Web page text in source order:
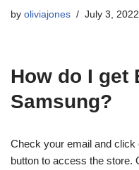
by oliviajones July 3, 2022
How do I get
Samsung?
Check your email and click
button to access the store.